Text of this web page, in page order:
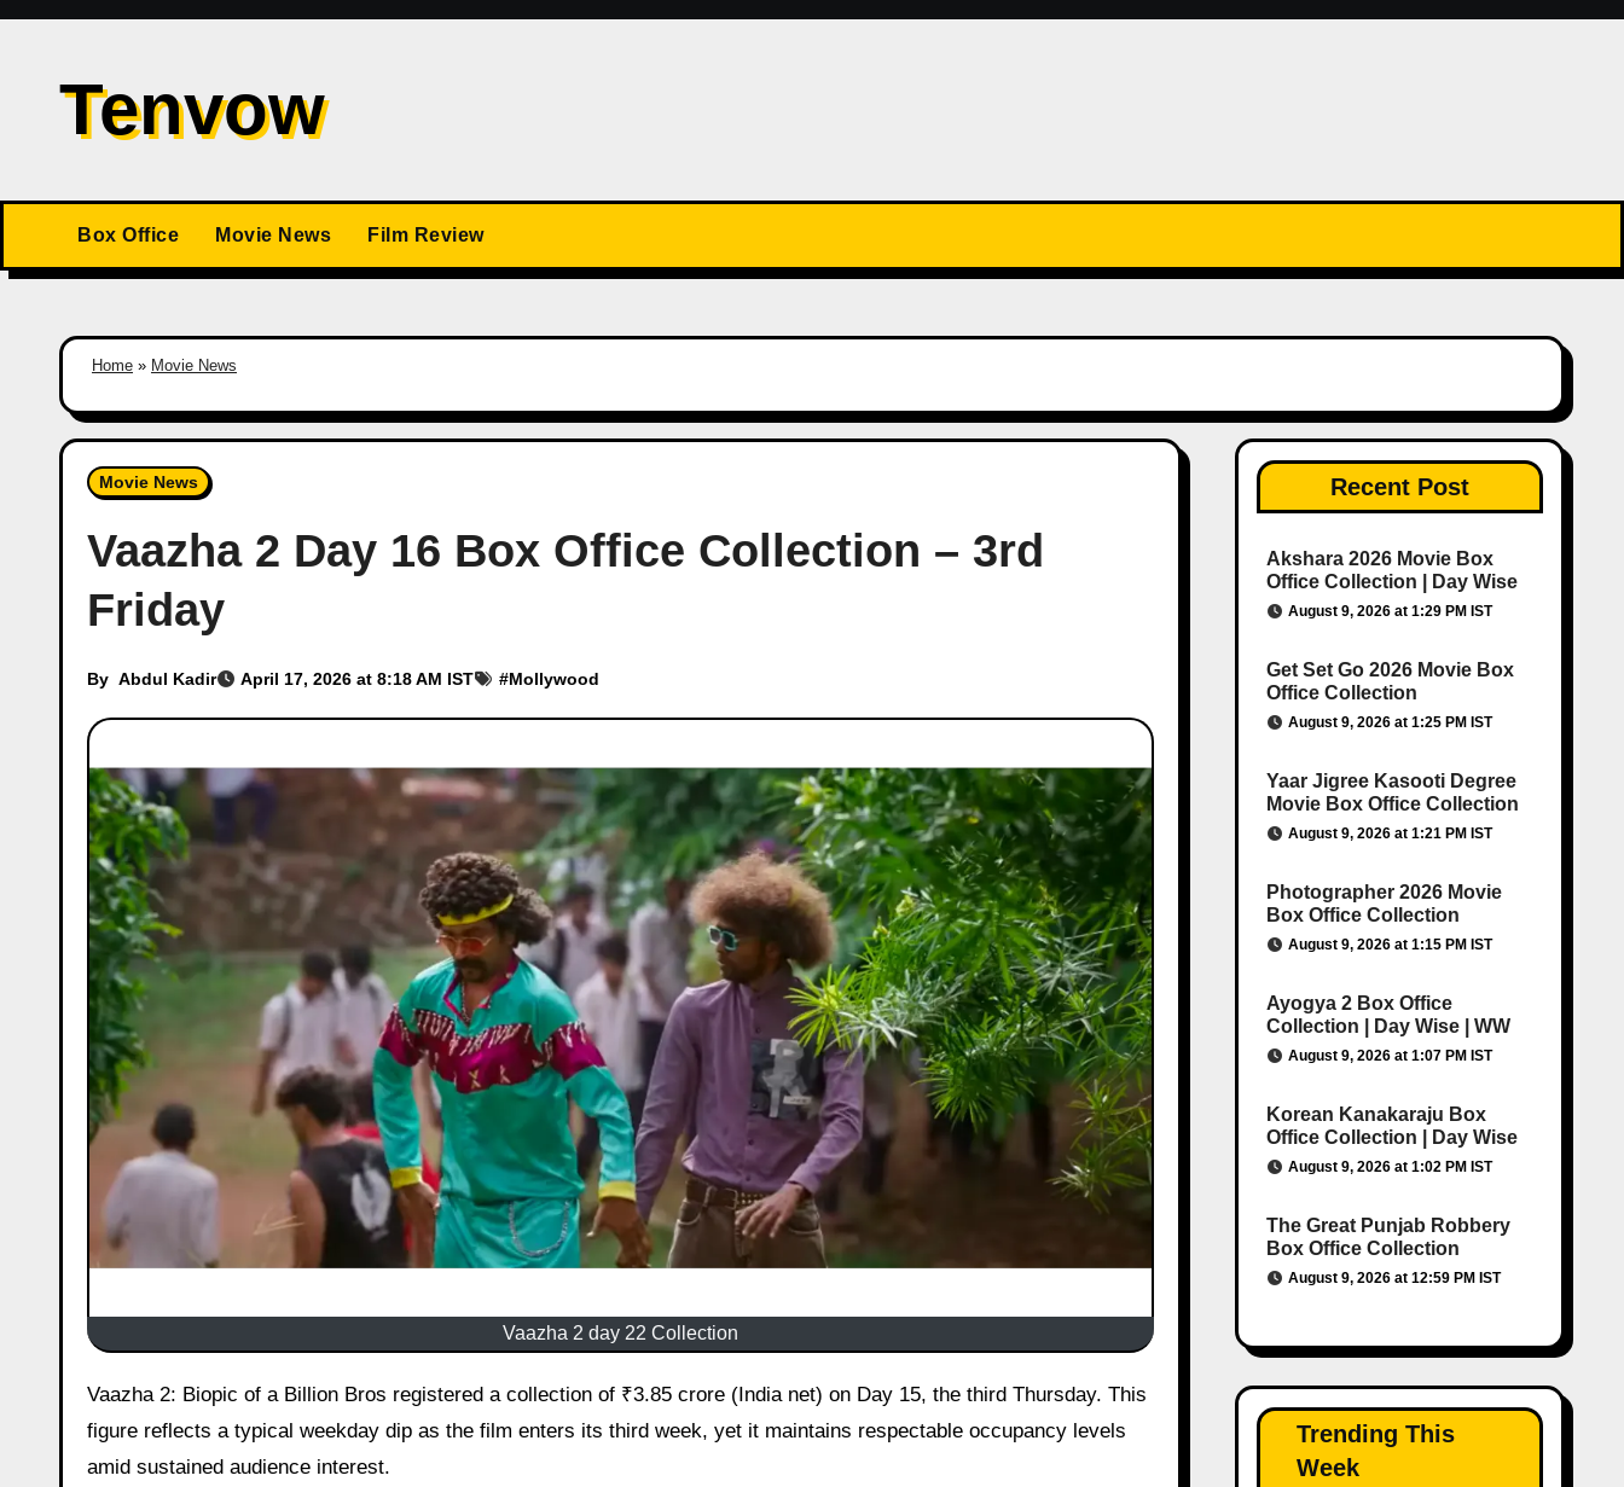
Skip
contentTenvow
Box Office Movie News Film Review
Home » Movie News
Movie News
Vaazha 2 Day 16 Box Office Collection – 3rd
Friday
By Abdul Kadir April 17, 2026 at 8:18 AM IST #Mollywood
Vaazha 2 day 22 Collection
Vaazha 2: Biopic of a Billion Bros registered a collection of ₹3.85 crore (India net) on Day 15, the third Thursday. This
figure reflects a typical weekday dip as the film enters its third week, yet it maintains respectable occupancy levels
amid sustained audience interest.
Recent Post
Akshara 2026 Movie Box
Office Collection | Day Wise
August 9, 2026 at 1:29 PM IST
Get Set Go 2026 Movie Box
Office Collection
August 9, 2026 at 1:25 PM IST
Yaar Jigree Kasooti Degree
Movie Box Office Collection
August 9, 2026 at 1:21 PM IST
Photographer 2026 Movie
Box Office Collection
August 9, 2026 at 1:15 PM IST
Ayogya 2 Box Office
Collection | Day Wise | WW
August 9, 2026 at 1:07 PM IST
Korean Kanakaraju Box
Office Collection | Day Wise
August 9, 2026 at 1:02 PM IST
The Great Punjab Robbery
Box Office Collection
August 9, 2026 at 12:59 PM IST
Trending This
Week